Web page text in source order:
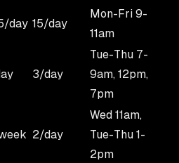
day 15/day
Mon-Fri 9-
11am
3/day
Tue-Thu 7-
9am, 12pm,
7pm
2/day
Wed 11am,
Tue-Thu 1-
2pm